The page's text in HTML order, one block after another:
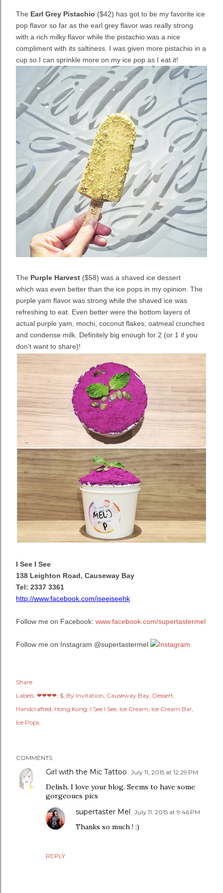
The Earl Grey Pistachio ($42) has got to be my favorite ice
pop flavor so far as the earl grey flavor was really strong
with a rich milky flavor while the pistachio was a nice
compliment with its saltiness. I was given more pistachio in a
cup so I can sprinkle more on my ice pop as I eat it!
The Purple Harvest ($58) was a shaved ice dessert
which was even better than the ice pops in my opinion. The
purple yam flavor was strong while the shaved ice was
refreshing to eat. Even better were the bottom layers of
actual purple yam, mochi, coconut flakes, oatmeal crunches
and condense milk. Definitely big enough for 2 (or 1 if you
don't want to share)!
I See I See
138 Leighton Road, Causeway Bay
Tel: 2337 3361
http://www.facebook.com/iseeiseehk
Follow me on Facebook: www.facebook.com/supertastermel
Follow me on Instagram @supertastermel
Share
Labels: ❤❤❤❤ $ By Invitation Causeway Bay Dessert
Handcrafted Hong Kong I See I See Ice Cream Ice Cream Bar
Ice Pops
COMMENTS
Girl with the Mic Tattoo July 11, 2015 at 12:29 PM
Delish. I love your blog. Seems to have some
gorgeoues pics
REPLY
supertaster Mel July 11, 2015 at 9:46 PM
Thanks so much ! :)